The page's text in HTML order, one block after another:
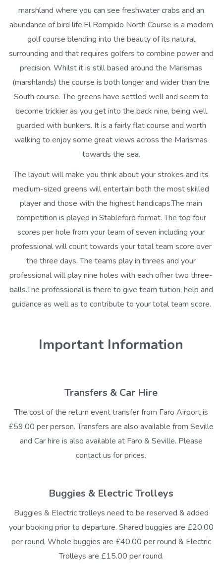
marshland where you can see freshwater crabs and an
abundance of bird life.El Rompido North Course is a modern
golf course blending into the beauty of its natural
surrounding and that requires golfers to combine power and
precision. Whilst it is still based around the Marismas
(marshlands) the course is both longer and wider than the
South course. The greens have settled well and seem to
become trickier as you get into the back nine, being well
guarded with bunkers. It is a fairly flat course and worth
walking to enjoy some great views across the Marismas
towards the sea.
The layout will make you think about your strokes and its
medium-sized greens will entertain both the most skilled
player and those with the highest handicaps.The main
competition is played in Stableford format. The top four
scores per hole from your team of seven including your
professional will count towards your total team score over
the three days. The teams play in threes and your
professional will play nine holes with each ofher two three-
balls.The professional is there to give team tuition, help and
guidance as well as to contribute to your total team score.
Important Information
Transfers & Car Hire
The cost of the return event transfer from Faro Airport is
£59.00 per person. Transfers are also available from Seville
and Car hire is also available at Faro & Seville. Please
contact us for prices.
Buggies & Electric Trolleys
Buggies & Electric trolleys need to be reserved & added
your booking prior to departure. Shared buggies are £20.00
per round, Whole buggies are £40.00 per round & Electric
Trolleys are £15.00 per round.